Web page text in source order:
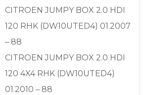
CITROEN JUMPY BOX 2.0 HDI
120 RHK (DW10UTED4) 01.2007
– 88
CITROEN JUMPY BOX 2.0 HDI
120 4X4 RHK (DW10UTED4)
01.2010 – 88